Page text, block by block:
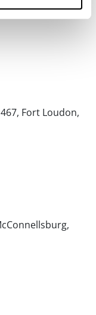
Fort Loudon,